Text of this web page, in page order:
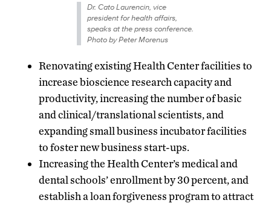
Dr. Cato Laurencin, vice
president for health affairs,
speaks at the press conference.
Photo by Peter Morenus
Renovating existing Health Center facilities to
increase bioscience research capacity and
productivity, increasing the number of basic
and clinical/translational scientists, and
expanding small business incubator facilities
to foster new business start-ups.
Increasing the Health Center’s medical and
dental schools’ enrollment by 30 percent, and
establish a loan forgiveness program to attract